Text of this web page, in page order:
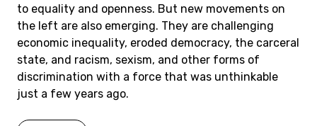
to equality and openness. But new movements on
the left are also emerging. They are challenging
economic inequality, eroded democracy, the carceral
state, and racism, sexism, and other forms of
discrimination with a force that was unthinkable
just a few years ago.